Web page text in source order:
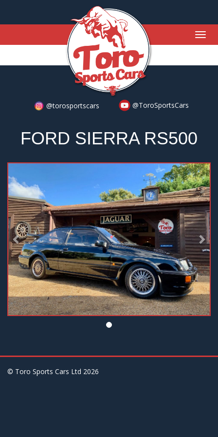
@torosportscars @ToroSportsCars
FORD SIERRA RS500
© Toro Sports Cars Ltd 2026